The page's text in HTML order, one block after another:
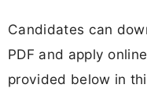
Candidates can
PDF and apply
provided below in